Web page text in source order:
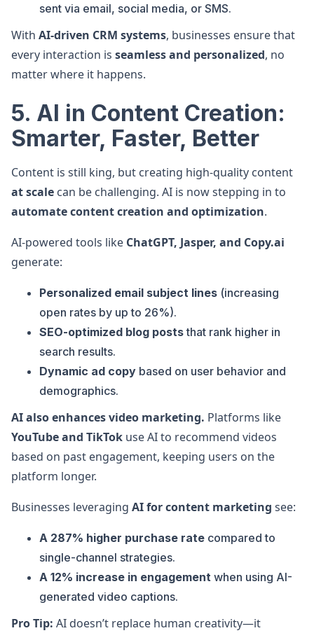
sent via email, social media, or SMS.
With AI-driven CRM systems, businesses ensure that
every interaction is seamless and personalized, no
matter where it happens.
5. AI in Content Creation:
Smarter, Faster, Better
Content is still king, but creating high-quality content
at scale can be challenging. AI is now stepping in to
automate content creation and optimization.
AI-powered tools like ChatGPT, Jasper, and Copy.ai
generate:
Personalized email subject lines (increasing
open rates by up to 26%).
SEO-optimized blog poststhat rank higher in
search results.
Dynamic ad copy based on user behavior and
demographics.
AI also enhances video marketing. Platforms like
YouTube and TikTok use AI to recommend videos
based on past engagement, keeping users on the
platform longer.
Businesses leveraging AI for content marketing see:
A 287% higher purchase rate compared to
single-channel strategies.
A 12% increase in engagement when using AI-
generated video captions.
Pro Tip: AI doesn’t replace human creativity—it